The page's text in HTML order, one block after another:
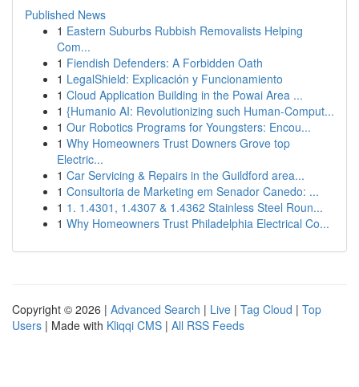
Published News
1 Eastern Suburbs Rubbish Removalists Helping
Com...
1 Fiendish Defenders: A Forbidden Oath
1 LegalShield: Explicación y Funcionamiento
1 Cloud Application Building in the Powai Area ...
1 {Humanio AI: Revolutionizing such Human-Comput...
1 Our Robotics Programs for Youngsters: Encou...
1 Why Homeowners Trust Downers Grove top
Electric...
1 Car Servicing & Repairs in the Guildford area...
1 Consultoria de Marketing em Senador Canedo: ...
1 1. 1.4301, 1.4307 & 1.4362 Stainless Steel Roun...
1 Why Homeowners Trust Philadelphia Electrical Co...
Copyright © 2026 | Advanced Search | Live | Tag Cloud | Top
Users | Made with Kliqqi CMS | All RSS Feeds